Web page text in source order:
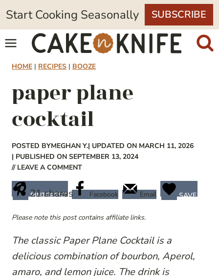
Skip
to
content
Start Cooking Seasonally SUBSCRIBE
HOME | RECIPES | BOOZE
paper plane
cocktail
POSTED BYMEGHAN Y.| UPDATED ON MARCH 11, 2026
| PUBLISHED ON SEPTEMBER 13, 2024
// LEAVE A COMMENT
21shares
PINTEREST Facebook Email SAVE
Please note this post contains affiliate links.
The classic Paper Plane Cocktail is a
delicious combination of bourbon, Aperol,
amaro, and lemon juice. The drink is